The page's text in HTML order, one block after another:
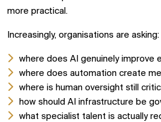
more practical.
Increasingly, organisations are asking:
where does AI genuinely improve
where does automation create
where is human oversight still
how should AI infrastructure be
what specialist talent is actually